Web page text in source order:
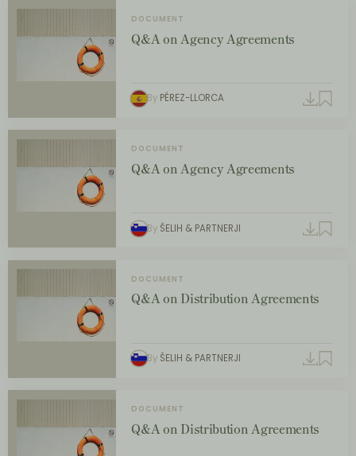
DOCUMENT
Q&A on Agency Agreements
By PÉREZ-LLORCA
DOCUMENT
Q&A on Agency Agreements
By ŠELIH & PARTNERJI
DOCUMENT
Q&A on Distribution Agreements
By ŠELIH & PARTNERJI
DOCUMENT
Q&A on Distribution Agreements